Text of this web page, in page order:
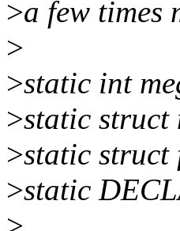
>a few times
>
>static int
>static struct
>static struct
>static